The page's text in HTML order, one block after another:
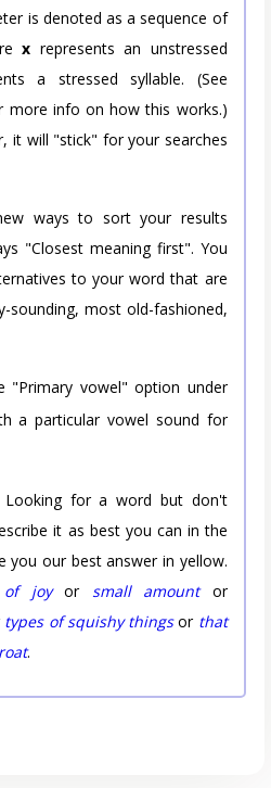
is denoted as a sequence of
x represents an unstressed
a stressed syllable. (See
more info on how this works.)
it will "stick" for your searches
ways to sort your results
"Closest meaning first". You
to your word that are
sounding, most old-fashioned,
"Primary vowel" option under
a particular vowel sound for
Looking for a word but don't
it as best you can in the
you our best answer in yellow.
of joyor small amountor
types of squishy thingsor that
.